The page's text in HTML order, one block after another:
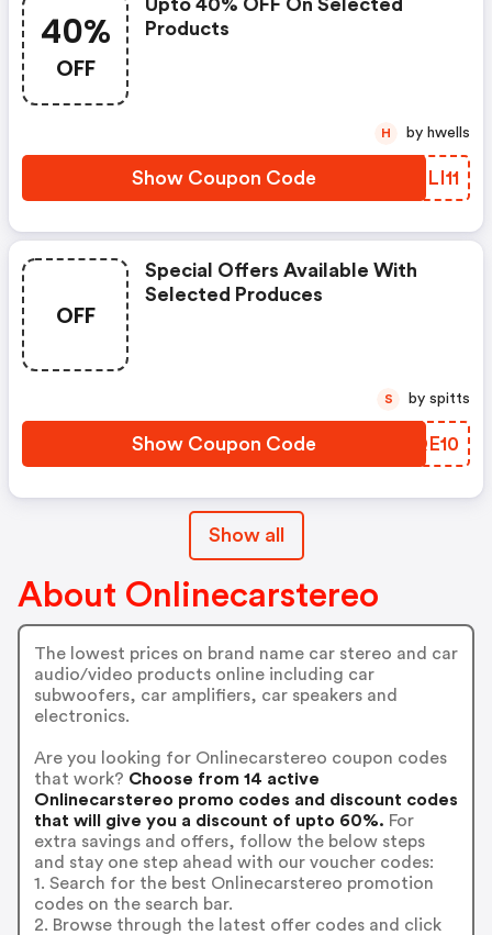
40%
OFF
Upto 40% OFF On Selected
Products
Show Coupon Code WNLI11
H by hwells
OFF
Special Offers Available With
Selected Produces
Show Coupon Code ELQE10
S by spitts
Show all
About Onlinecarstereo
The lowest prices on brand name car stereo and car
audio/video products online including car
subwoofers, car amplifiers, car speakers and
electronics.
Are you looking for Onlinecarstereo coupon codes
that work? Choose from 14 active
Onlinecarstereo promo codes and discount codes
that will give you a discount of upto 60%. For
extra savings and offers, follow the below steps
and stay one step ahead with our voucher codes:
1. Search for the best Onlinecarstereo promotion
codes on the search bar.
2. Browse through the latest offer codes and click